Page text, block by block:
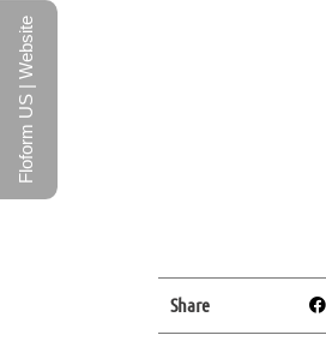
Share
Floform US | Website